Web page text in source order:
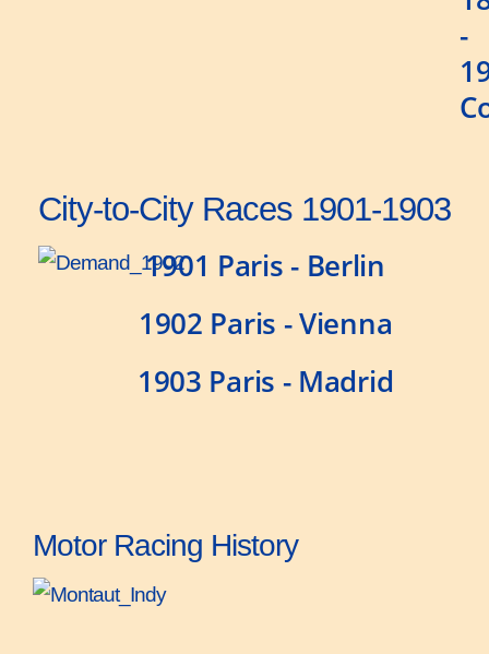
-
City-to-City Races 1901-1903
1901 Paris - Berlin
1902 Paris - Vienna
1903 Paris - Madrid
Motor Racing History